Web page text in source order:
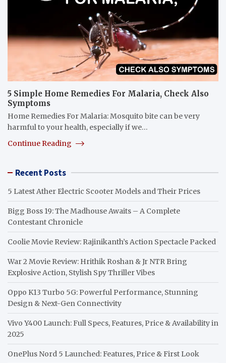
5 Simple Home Remedies For Malaria, Check Also
Symptoms
Home Remedies For Malaria: Mosquito bite can be very
harmful to your health, especially if we…
Continue Reading
Recent Posts
5 Latest Ather Electric Scooter Models and Their Prices
Bigg Boss 19: The Madhouse Awaits – A Complete
Contestant Chronicle
Coolie Movie Review: Rajinikanth’s Action Spectacle Packed
War 2 Movie Review: Hrithik Roshan & Jr NTR Bring
Explosive Action, Stylish Spy Thriller Vibes
Oppo K13 Turbo 5G: Powerful Performance, Stunning
Design & Next-Gen Connectivity
Vivo Y400 Launch: Full Specs, Features, Price & Availability in
2025
OnePlus Nord 5 Launched: Features, Price & First Look